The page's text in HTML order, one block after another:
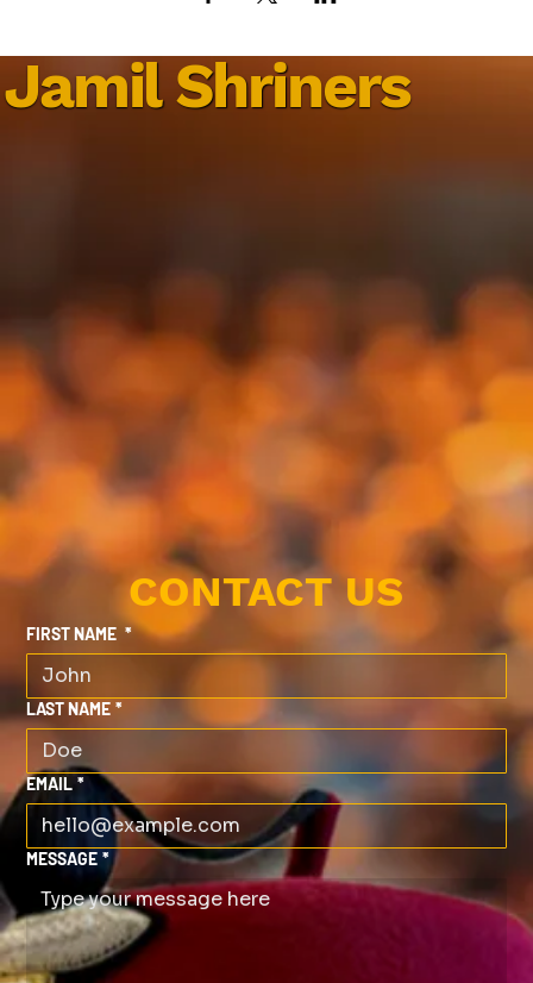
Jamil Shriners
CONTACT US
FIRST NAME *
LAST NAME *
EMAIL *
MESSAGE *